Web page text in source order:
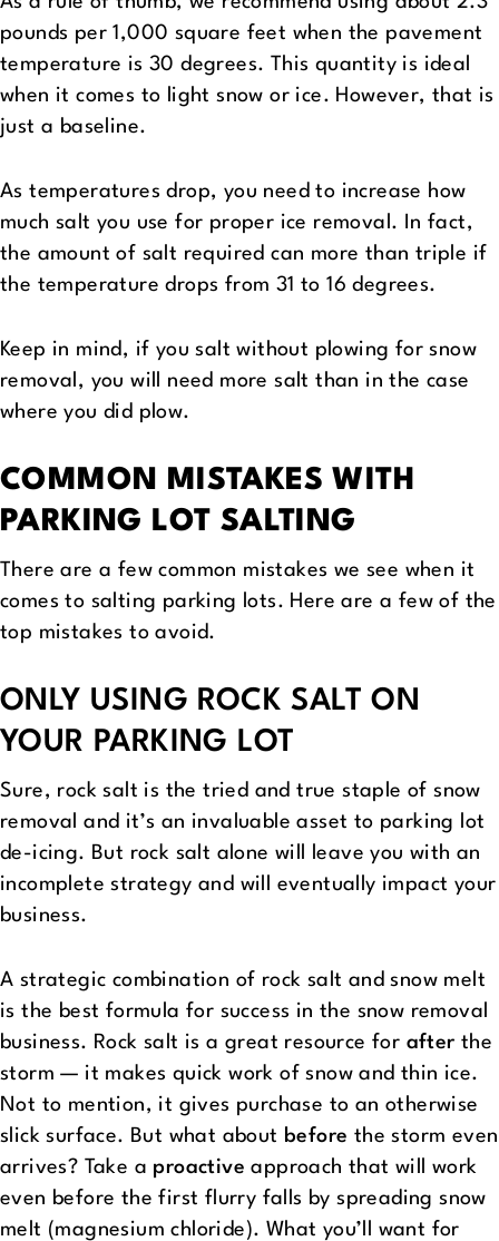
pounds per 1,000 square feet when the pavement
temperature is 30 degrees. This quantity is ideal
when it comes to light snow or ice. However, that is
just a baseline.
As temperatures drop, you need to increase how
much salt you use for proper ice removal. In fact,
the amount of salt required can more than triple if
the temperature drops from 31 to 16 degrees.
Keep in mind, if you salt without plowing for snow
removal, you will need more salt than in the case
where you did plow.
COMMON MISTAKES WITH
PARKING LOT SALTING
There are a few common mistakes we see when it
comes to salting parking lots. Here are a few of the
top mistakes to avoid.
ONLY USING ROCK SALT ON
YOUR PARKING LOT
Sure, rock salt is the tried and true staple of snow
removal and it’s an invaluable asset to parking lot
de-icing. But rock salt alone will leave you with an
incomplete strategy and will eventually impact your
business.
A strategic combination of rock salt and snow melt
is the best formula for success in the snow removal
business. Rock salt is a great resource for afterthe
storm — it makes quick work of snow and thin ice.
Not to mention, it gives purchase to an otherwise
slick surface. But what about before the storm even
arrives? Take a proactive approach that will work
even before the first flurry falls by spreading snow
melt (magnesium chloride). What you’ll want for